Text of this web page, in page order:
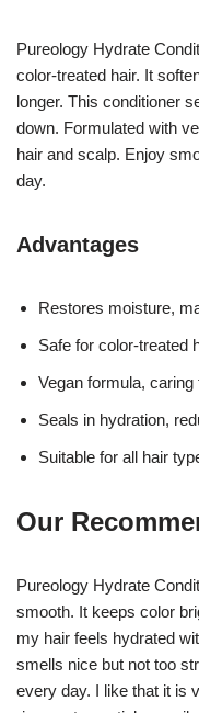
Pureology Hydrate
color-treated hair. It
longer. This conditioner
down. Formulated with
hair and scalp. Enjoy
day.
Advantages
Restores moisture,
Safe for color-treated
Vegan formula,
Seals in hydration,
Suitable for all hair
Our
Pureology Hydrate
smooth. It keeps color
my hair feels hydrated
smells nice but not too
every day. I like that it is